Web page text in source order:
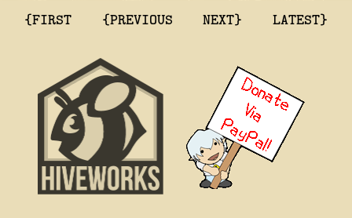
{FIRST {PREVIOUS NEXT} LATEST}